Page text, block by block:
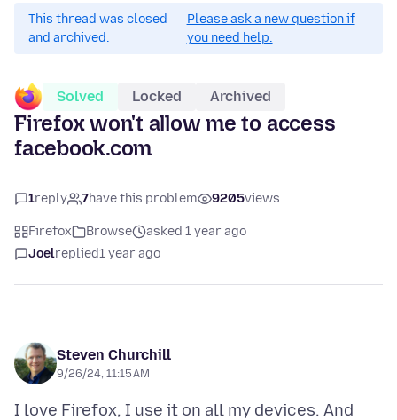
This thread was closed
and archived.
Please ask a new question if
you need help.
Solved Locked Archived
Firefox won't allow me to access
facebook.com
1reply 7have this problem 9205views
Firefox Browse
asked 1 year ago
Joelreplied1 year ago
Steven Churchill
9/26/24, 11:15 AM
I love Firefox, I use it on all my devices. And